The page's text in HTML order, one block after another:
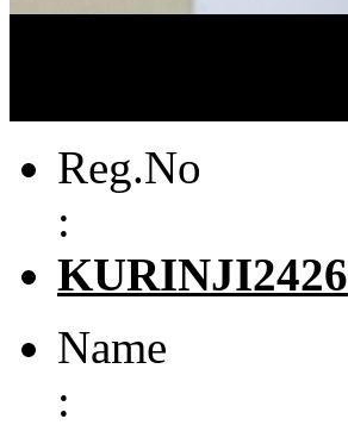
Reg.No
:
KURINJI2426
Name
: